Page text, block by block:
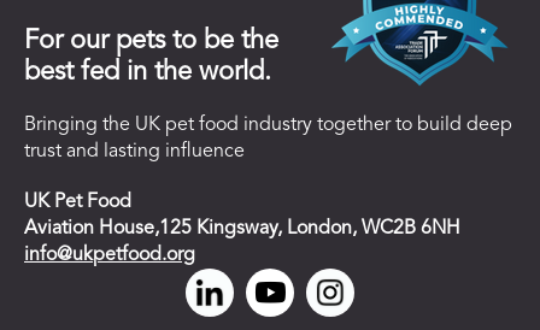
For our pets to be the
best fed in the world.
Bringing the UK pet food industry together to build deep
trust and lasting influence
UK Pet Food
Aviation House,125 Kingsway, London, WC2B 6NH
info@ukpetfood.org